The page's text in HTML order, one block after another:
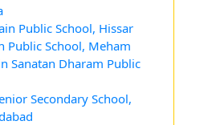
Public School, Hissar
Public School, Meham
Sanatan Dharam Public
Secondary School,